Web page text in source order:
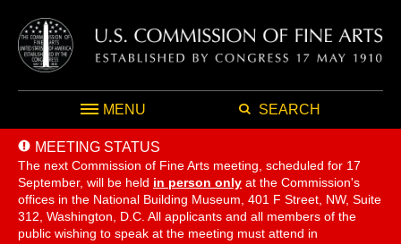
MENU SEARCH
MEETING STATUS
The next Commission of Fine Arts meeting, scheduled for 17
September, will be held in person only at the Commission's
offices in the National Building Museum, 401 F Street, NW, Suite
312, Washington, D.C. All applicants and all members of the
public wishing to speak at the meeting must attend in